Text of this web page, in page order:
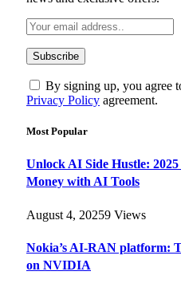
By signing up, you agree
Privacy Policy agreement.
Most Popular
Unlock AI Side Hustle:
Money with AI Tools
August 4, 20259 Views
Nokia’s AI-RAN platform:
on NVIDIA